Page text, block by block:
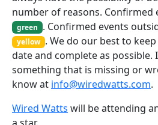
number of reasons. Confirmed
green . Confirmed events
yellow . We do our best to
date and complete as possible.
something that is missing or
know at info@wiredwatts.com.
Wired Watts will be attending